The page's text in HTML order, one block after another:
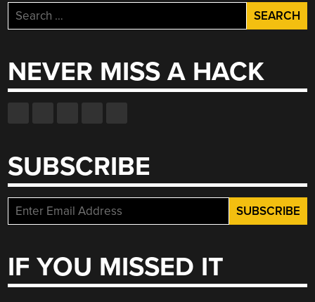
Search
for:
NEVER MISS A HACK
SUBSCRIBE
IF YOU MISSED IT